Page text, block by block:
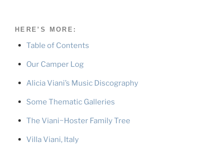
HERE’S MORE:
Table of Contents
Our Camper Log
Alicia Viani’s Music Discography
Some Thematic Galleries
The Viani~Hoster Family Tree
Villa Viani, Italy